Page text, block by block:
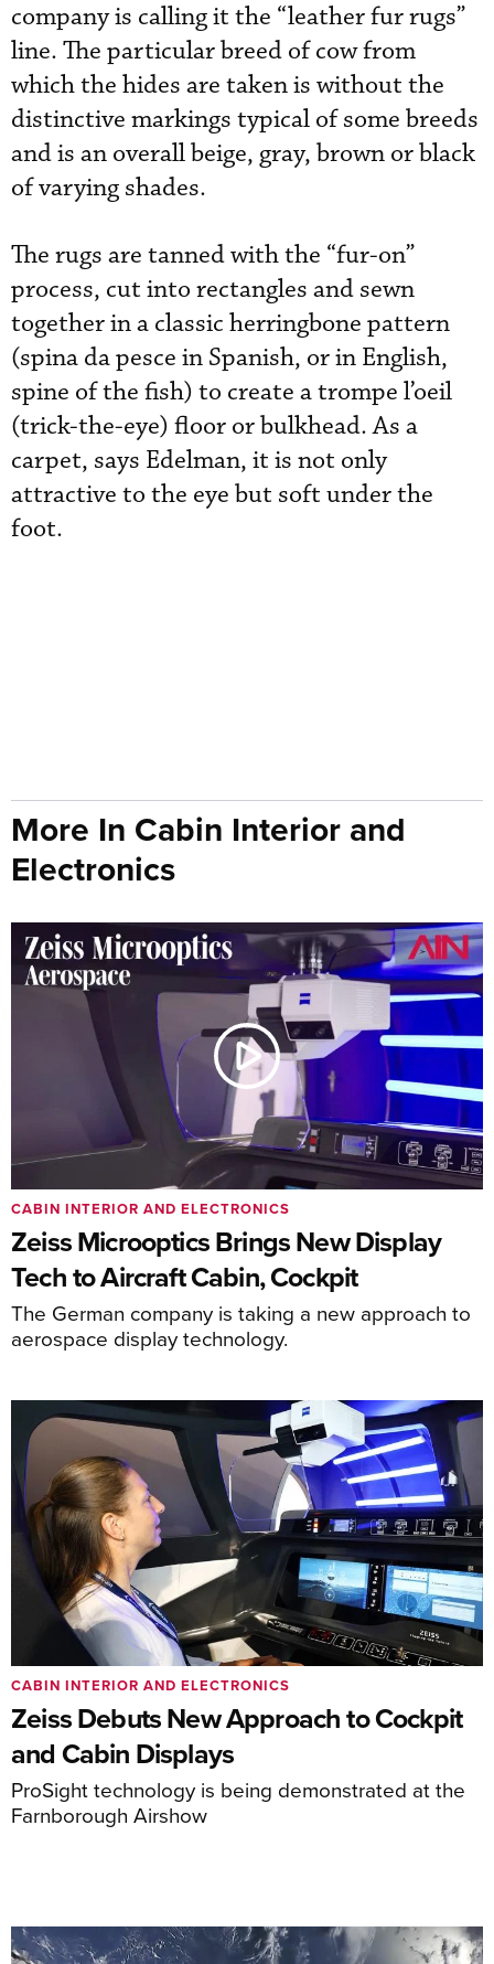
company is calling it the “leather fur rugs”
line. The particular breed of cow from
which the hides are taken is without the
distinctive markings typical of some breeds
and is an overall beige, gray, brown or black
of varying shades.
The rugs are tanned with the “fur-on”
process, cut into rectangles and sewn
together in a classic herringbone pattern
(spina da pesce in Spanish, or in English,
spine of the fish) to create a trompe l’oeil
(trick-the-eye) floor or bulkhead. As a
carpet, says Edelman, it is not only
attractive to the eye but soft under the
foot.
More In Cabin Interior and
Electronics
Zeiss Microoptics Brings New Display
Tech to Aircraft Cabin, Cockpit
The German company is taking a new approach to
aerospace display technology.
CABIN INTERIOR AND ELECTRONICS
Zeiss Debuts New Approach to Cockpit
and Cabin Displays
ProSight technology is being demonstrated at the
Farnborough Airshow
CABIN INTERIOR AND ELECTRONICS